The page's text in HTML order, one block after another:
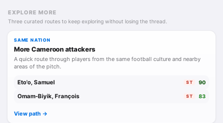
EXPLORE MORE
Three curated routes to keep exploring without losing the thread.
SAME NATION
More Cameroon attackers
A quick route through players from the same football culture and nearby
areas of the pitch.
Eto'o, Samuel ST 90
Omam-Biyik, François ST 83
View path ->